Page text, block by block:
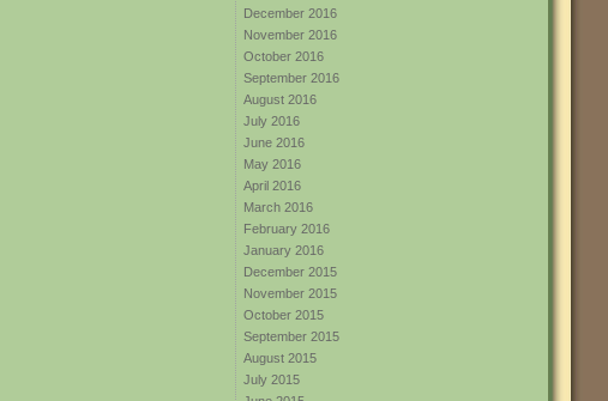
December 2016
November 2016
October 2016
September 2016
August 2016
July 2016
June 2016
May 2016
April 2016
March 2016
February 2016
January 2016
December 2015
November 2015
October 2015
September 2015
August 2015
July 2015